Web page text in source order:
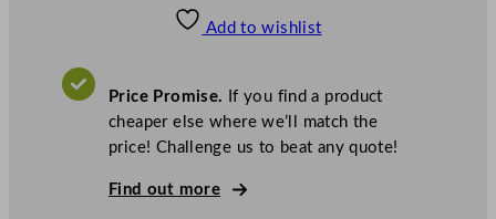
V
A
e
Add to wishlist
Price Promise. If you find a product
cheaper else where we’ll match the
price! Challenge us to beat any quote!
Find out more